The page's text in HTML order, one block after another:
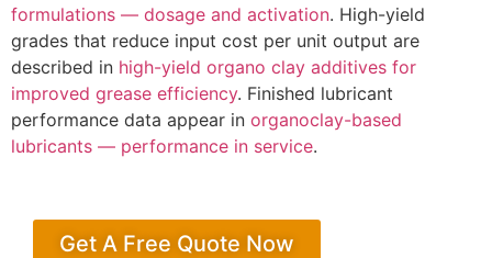
formulations — dosage and activation. High-yield
grades that reduce input cost per unit output are
described in high-yield organo clay additives for
improved grease efficiency. Finished lubricant
performance data appear in organoclay-based
lubricants — performance in service.
Get A Free Quote Now